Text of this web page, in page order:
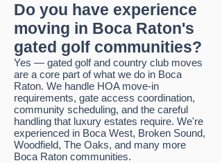
Do you have experience
moving in Boca Raton's
gated golf communities?
Yes — gated golf and country club moves
are a core part of what we do in Boca
Raton. We handle HOA move-in
requirements, gate access coordination,
community scheduling, and the careful
handling that luxury estates require. We're
experienced in Boca West, Broken Sound,
Woodfield, The Oaks, and many more
Boca Raton communities.